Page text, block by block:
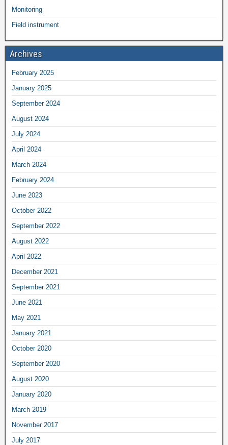
Monitoring
Field instrument
Archives
February 2025
January 2025
September 2024
August 2024
July 2024
April 2024
March 2024
February 2024
June 2023
October 2022
September 2022
August 2022
April 2022
December 2021
September 2021
June 2021
May 2021
January 2021
October 2020
September 2020
August 2020
January 2020
March 2019
November 2017
July 2017